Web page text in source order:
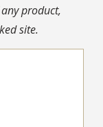
product,
site.